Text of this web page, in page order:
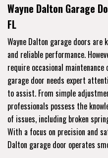
Wayne Dalton Garage
FL
Wayne Dalton garage doors
and reliable performance.
require occasional maintenance
garage door needs expert
to assist. From simple
professionals possess the
of issues, including broken
With a focus on precision and
Dalton garage door operates